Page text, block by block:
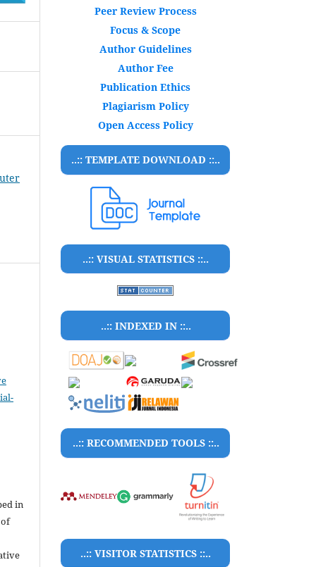
in
Peer Review Process
Focus & Scope
Author Guidelines
Author Fee
Publication Ethics
Plagiarism Policy
Open Access Policy
..:: TEMPLATE DOWNLOAD ::..
..:: VISUAL STATISTICS ::..
..:: INDEXED IN ::..
..:: RECOMMENDED TOOLS ::..
..:: VISITOR STATISTICS ::..